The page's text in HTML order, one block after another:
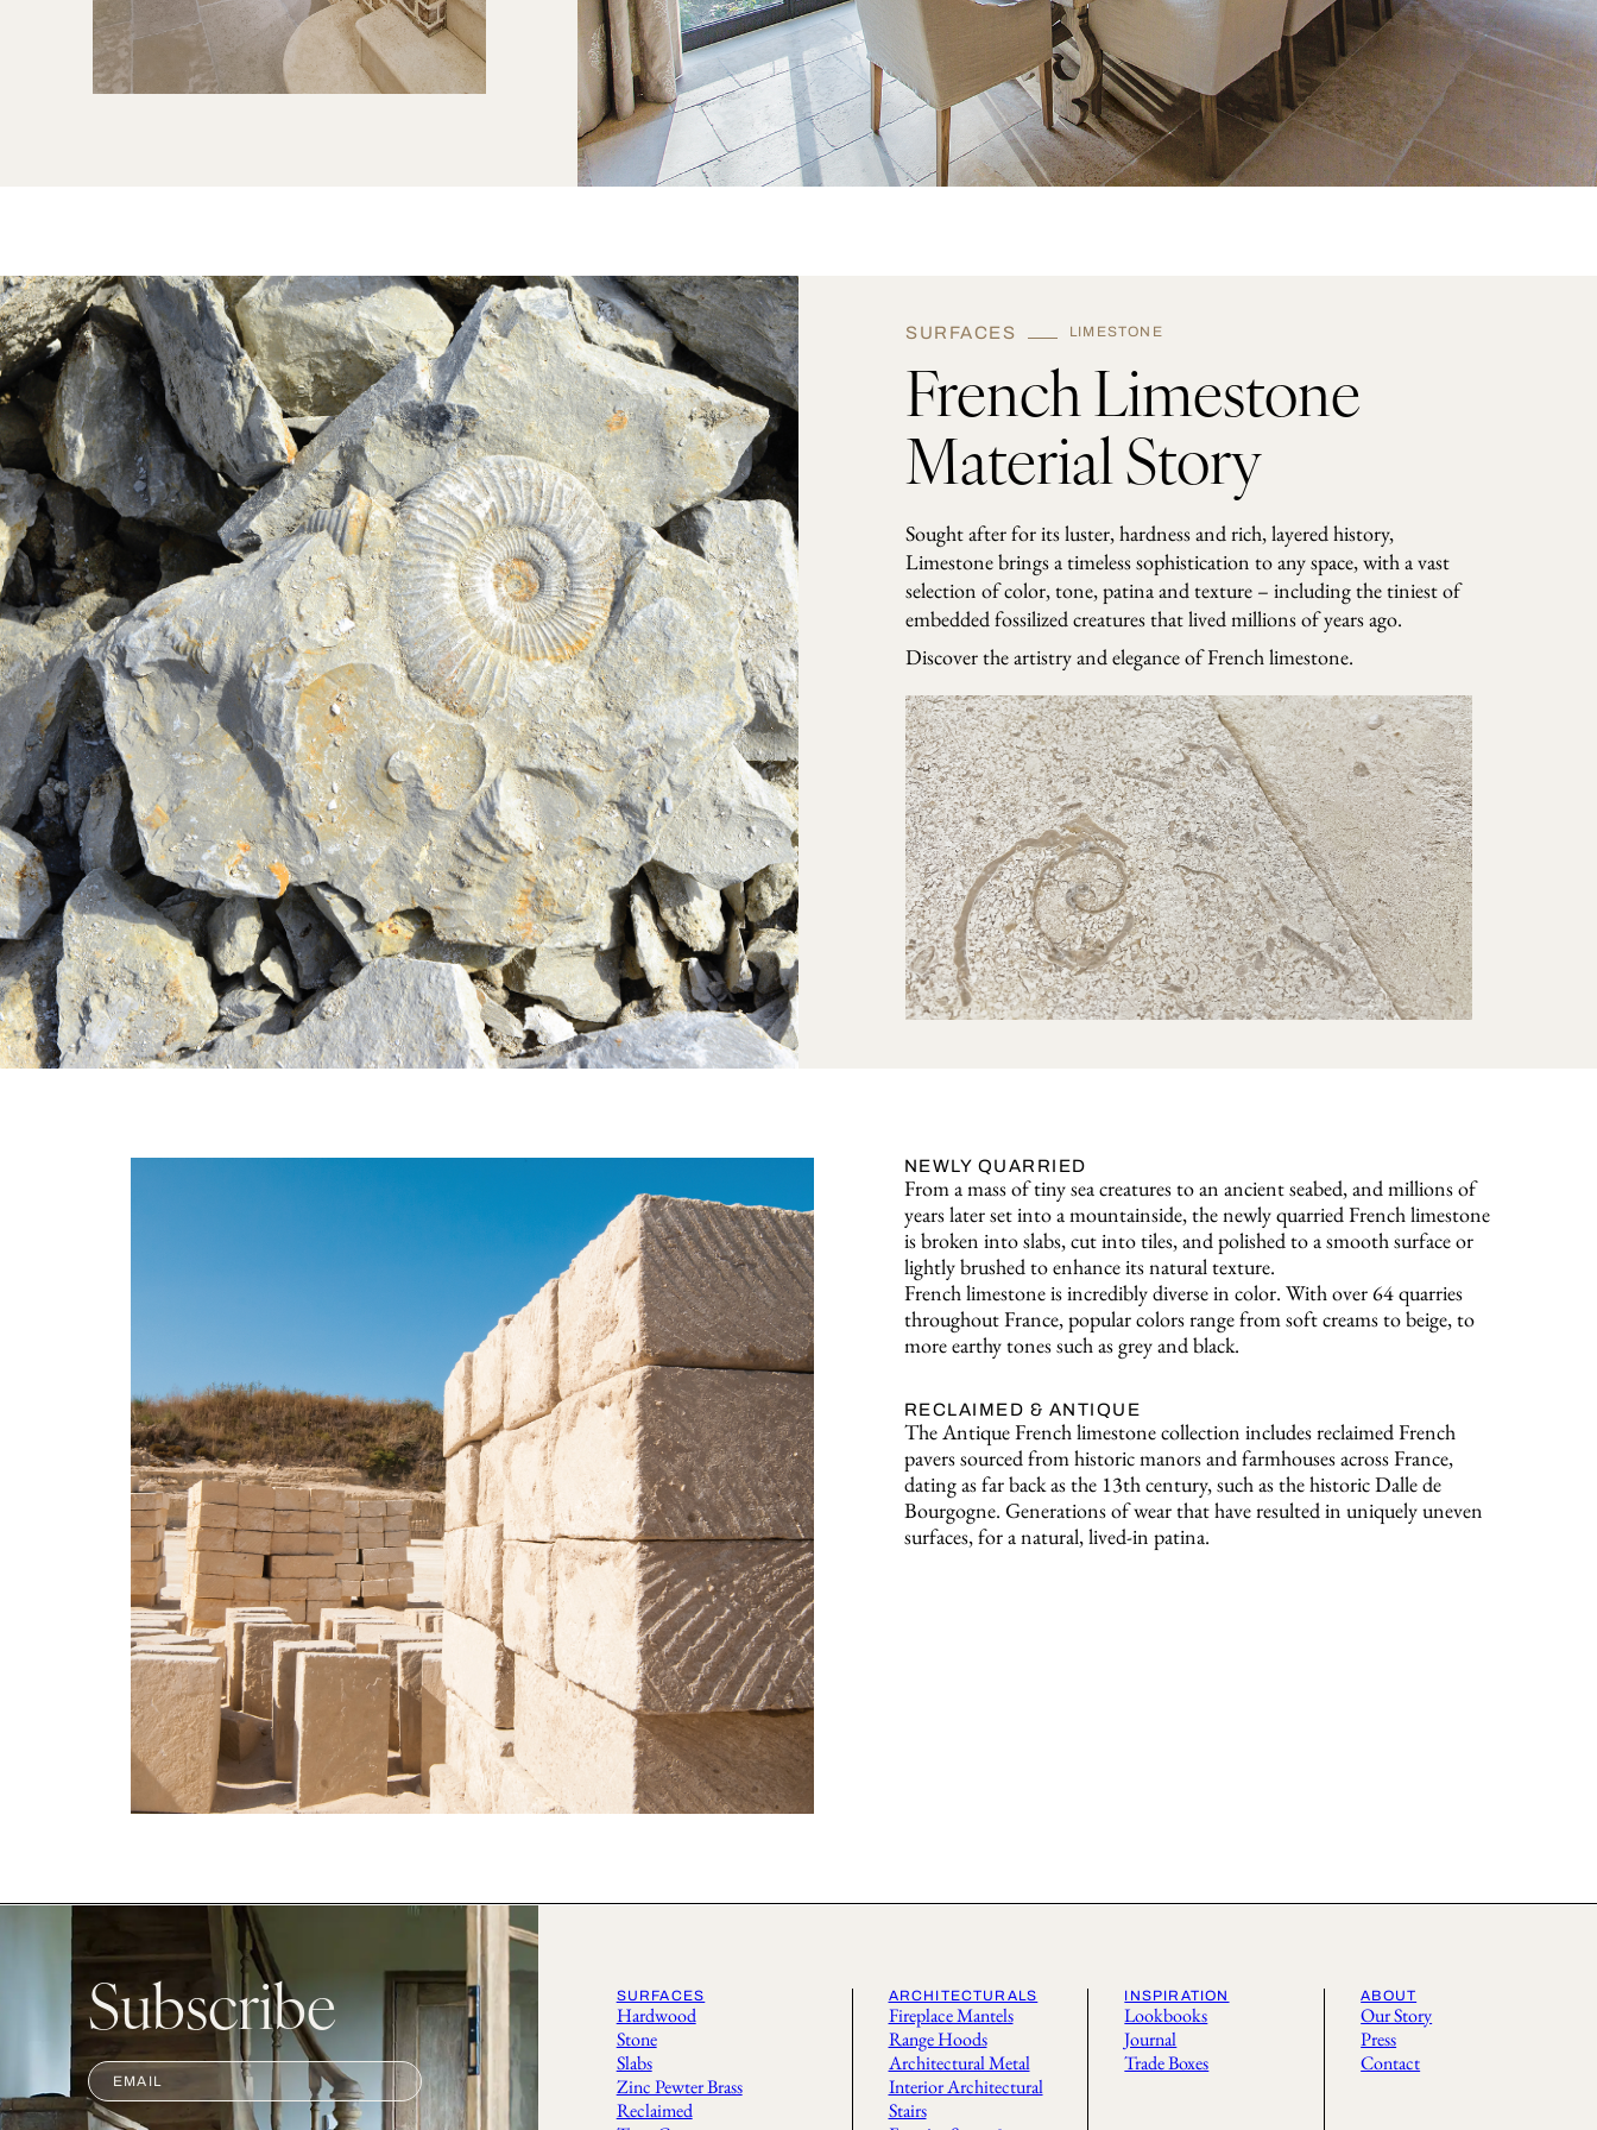
SURFACES LIMESTONE
French Limestone
Material Story
Sought after for its luster, hardness and rich, layered history,
Limestone brings a timeless sophistication to any space, with a vast
selection of color, tone, patina and texture – including the tiniest of
embedded fossilized creatures that lived millions of years ago.
Discover the artistry and elegance of French limestone.
NEWLY QUARRIED
From a mass of tiny sea creatures to an ancient seabed, and millions of
years later set into a mountainside, the newly quarried French limestone
is broken into slabs, cut into tiles, and polished to a smooth surface or
lightly brushed to enhance its natural texture.
French limestone is incredibly diverse in color. With over 64 quarries
throughout France, popular colors range from soft creams to beige, to
more earthy tones such as grey and black.
RECLAIMED & ANTIQUE
The Antique French limestone collection includes reclaimed French
pavers sourced from historic manors and farmhouses across France,
dating as far back as the 13th century, such as the historic Dalle de
Bourgogne. Generations of wear that have resulted in uniquely uneven
surfaces, for a natural, lived-in patina.
Subscribe SURFACES
Hardwood
Stone
Slabs
Zinc Pewter Brass
Reclaimed
ARCHITECTURALS
Fireplace Mantels
Range Hoods
Architectural Metal
Interior Architectural
Stairs
INSPIRATION
Lookbooks
Journal
Trade Boxes
ABOUT
Our Story
Press
Contact